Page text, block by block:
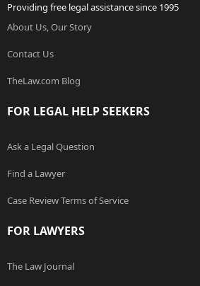
Providing free legal assistance since 1995
About Us, Our Story
Contact Us
TheLaw.com Blog
FOR LEGAL HELP SEEKERS
Ask a Legal Question
Find a Lawyer
Case Review Terms of Service
FOR LAWYERS
The Law Journal